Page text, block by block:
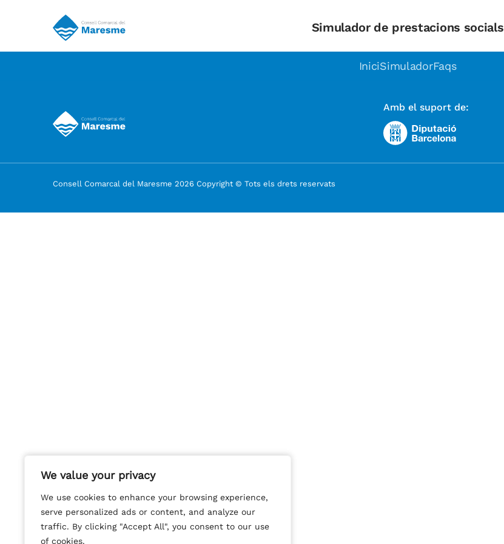
We value your privacy
We use cookies to enhance your browsing experience,
serve personalized ads or content, and analyze our
traffic. By clicking "Accept All", you consent to our use
of cookies.
We value your privacy
We use cookies to enhance your browsing experience,
serve personalized ads or content, and analyze our
traffic. By clicking "Accept All", you consent to our use
of cookies.
Simulador de prestacions socials
IniciSimuladorFaqs
Amb el suport de:
Consell Comarcal del Maresme 2026 Copyright © Tots els drets reservats